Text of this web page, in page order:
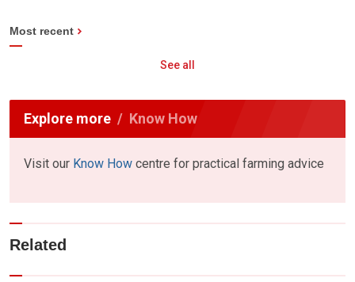
Most recent
See all
Explore more Know How
Visit our Know How centre for practical farming advice
Related